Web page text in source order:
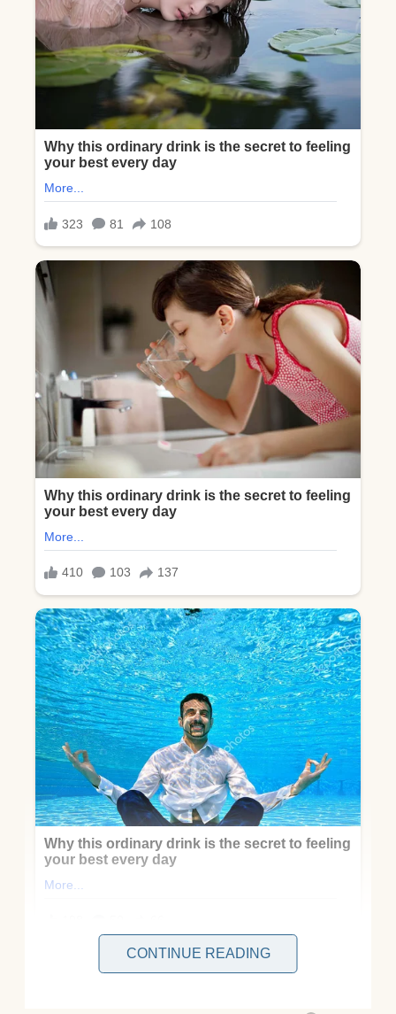
Peter and I had been married for three
CONTINUE READING